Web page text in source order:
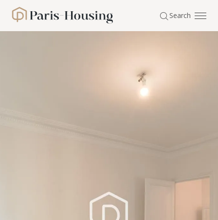
Paris-Housing - Home Search
Cookies management panel